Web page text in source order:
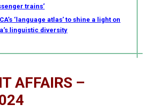
trains’
‘language atlas’ to shine a light on
linguistic diversity
AFFAIRS –